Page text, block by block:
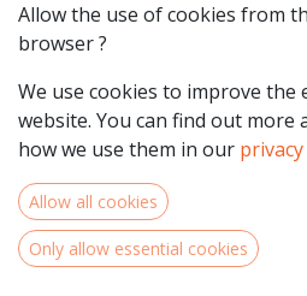
Team
Allow the use of cookies from
browser ?
We use cookies to improve the
website. You can find out more
how we use them in our
Allow all cookies
Only allow essential cookies